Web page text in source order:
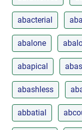
abacterial
abalone
abapical
abashless
abbatial